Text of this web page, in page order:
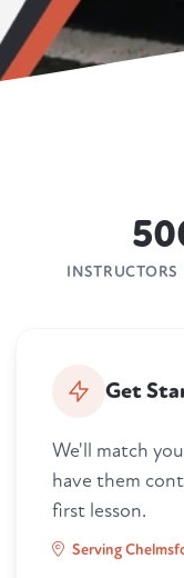
Get
We'll match
have them
first lesson.
Serving